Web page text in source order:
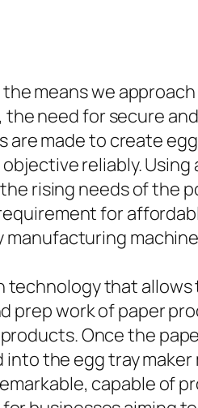
means we
need for secure
made to create
reliably. Using
rising needs of the
for
manufacturing
that
work of paper
Once the
the egg tray
capable of